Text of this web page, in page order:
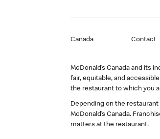
Canada Contact
McDonald’s Canada and its
fair, equitable, and
the restaurant to which you
Depending on the
McDonald’s Canada.
matters at the restaurant.